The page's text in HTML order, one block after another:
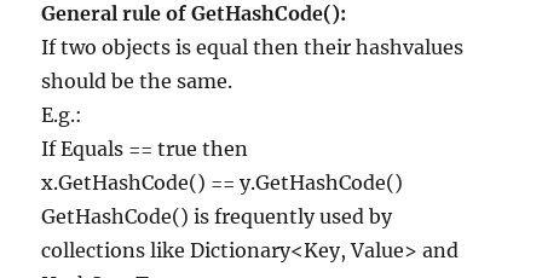
General rule of GetHashCode():
If two objects is equal then their hashvalues
should be the same.
E.g.:
If Equals == true then
x.GetHashCode() == y.GetHashCode()
GetHashCode() is frequently used by
collections like Dictionary<Key, Value> and